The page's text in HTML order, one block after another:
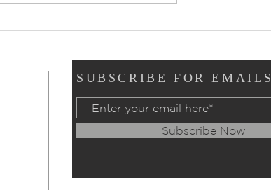
SUBSCRIBE FOR EMAILS
Subscribe Now